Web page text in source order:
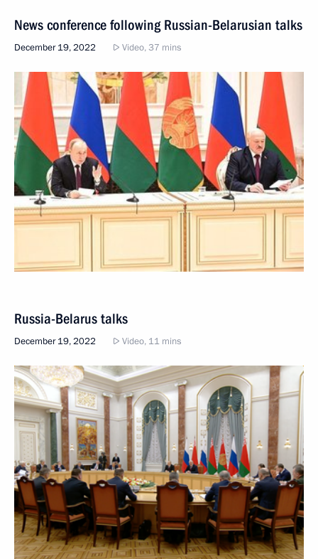
News conference following Russian-Belarusian talks
December 19, 2022 Video, 37 mins
Russia-Belarus talks
December 19, 2022 Video, 11 mins